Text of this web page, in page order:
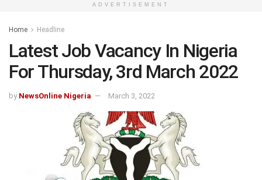
ADVERTISEMENT
Home Headline
Latest Job Vacancy In Nigeria
For Thursday, 3rd March 2022
by NewsOnline Nigeria March 3, 2022